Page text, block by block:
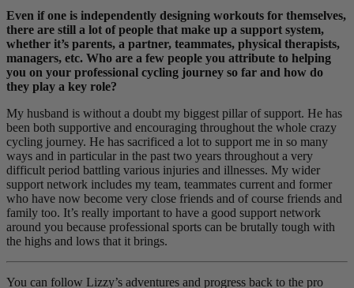
Even if one is independently designing workouts for themselves,
there are still a lot of people that make up a support system,
whether it’s parents, a partner, teammates, physical therapists,
managers, etc. Who are a few people you attribute to helping
you on your professional cycling journey so far and how do
they play a key role?
My husband is without a doubt my biggest pillar of support. He has
been both supportive and encouraging throughout the whole crazy
cycling journey. He has sacrificed a lot to support me in so many
ways and in particular in the past two years throughout a very
difficult period battling various injuries and illnesses. My wider
support network includes my team, teammates current and former
who have now become very close friends and of course friends and
family too. It’s really important to have a good support network
around you because professional sports can be brutally tough with
the highs and lows that it brings.
You can follow Lizzy’s adventures and progress back to the pro